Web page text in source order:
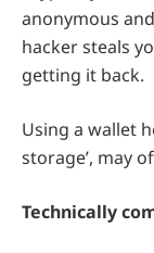
anonymous
hacker steals
getting it back.
Using a wallet
storage’, may
Technically